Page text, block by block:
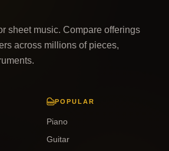
sheet music. Compare offerings
across millions of pieces,
POPULAR
Piano
Guitar